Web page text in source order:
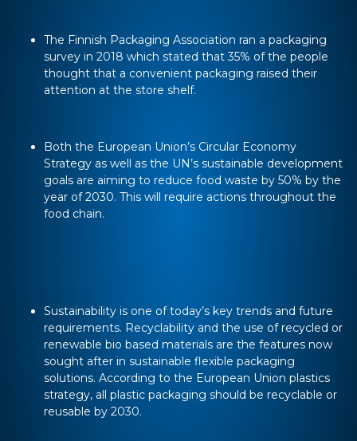
The Finnish Packaging Association ran a packaging
survey in 2018 which stated that 35% of the people
thought that a convenient packaging raised their
attention at the store shelf.
Both the European Union’s Circular Economy
Strategy as well as the UN’s sustainable development
goals are aiming to reduce food waste by 50% by the
year of 2030. This will require actions throughout the
food chain.
Sustainability is one of today’s key trends and future
requirements. Recyclability and the use of recycled or
renewable bio based materials are the features now
sought after in sustainable flexible packaging
solutions. According to the European Union plastics
strategy, all plastic packaging should be recyclable or
reusable by 2030.